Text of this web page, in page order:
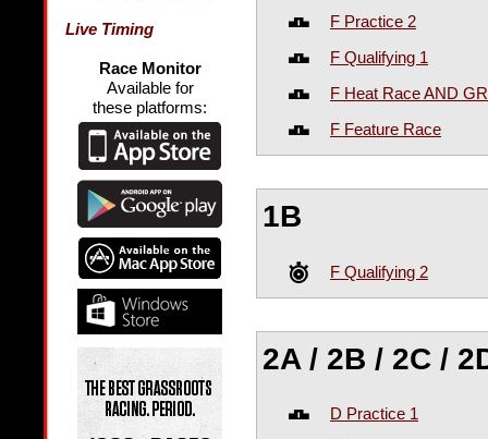
Live Timing
Race Monitor
Available for
these platforms:
F Practice 2
F Qualifying 1
F Heat Race AND
F Feature Race
1B
F Qualifying 2
2A / 2B / 2C /
D Practice 1